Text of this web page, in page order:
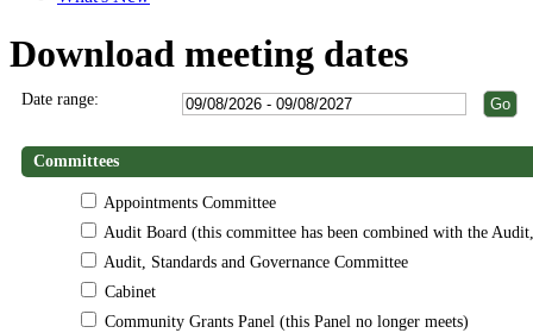
Download meeting dates
Date range:
Committees
Appointments Committee
Audit Board (this committee has been combined with the
Audit, Standards and Governance Committee
Cabinet
Community Grants Panel (this Panel no longer meets)